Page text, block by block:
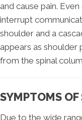
and cause pain.
interrupt
shoulder and a
appears as shoulder
from the spinal
SYMPTOMS
Due to the wide